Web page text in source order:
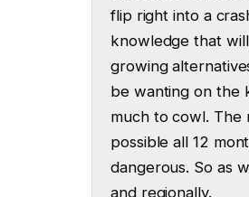
flip right into a
knowledge that
growing
be wanting on the
much to cowl. The
possible all 12
dangerous. So as
and regionally.